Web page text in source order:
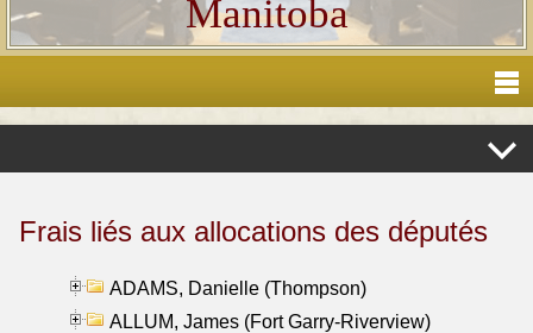
Manitoba
Frais liés aux allocations des députés
ADAMS, Danielle (Thompson)
ALLUM, James (Fort Garry-Riverview)